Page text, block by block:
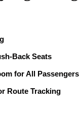
Back Seats
for All Passengers
Route Tracking